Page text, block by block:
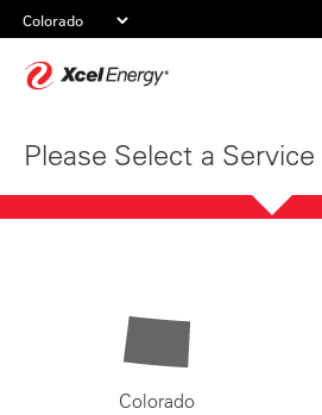
Please Select a Service
Colorado